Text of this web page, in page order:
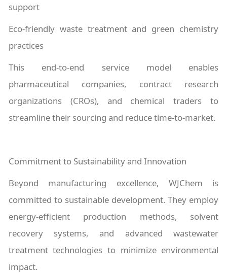
support
Eco-friendly waste treatment and green chemistry
practices
This end-to-end service model enables
pharmaceutical companies, contract research
organizations (CROs), and chemical traders to
streamline their sourcing and reduce time-to-market.
Commitment to Sustainability and Innovation
Beyond manufacturing excellence, WJChem is
committed to sustainable development. They employ
energy-efficient production methods, solvent
recovery systems, and advanced wastewater
treatment technologies to minimize environmental
impact.